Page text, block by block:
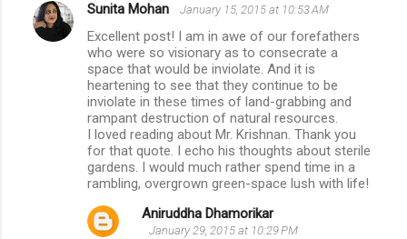
C
o
Sunita Mohan January 15, 2015 at 10:53 AM
Excellent post! I am in awe of our forefathers
who were so visionary as to consecrate a
space that would be inviolate. And it is
heartening to see that they continue to be
inviolate in these times of land-grabbing and
rampant destruction of natural resources.
I loved reading about Mr. Krishnan. Thank you
for that quote. I echo his thoughts about sterile
gardens. I would much rather spend time in a
rambling, overgrown green-space lush with life!
Aniruddha Dhamorikar
January 29, 2015 at 10:29 PM